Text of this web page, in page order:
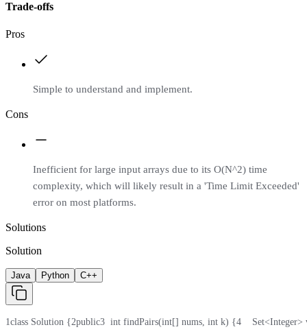
Trade-offs
Pros
Simple to understand and implement.
Cons
Inefficient for large input arrays due to its O(N^2) time
complexity, which will likely result in a 'Time Limit Exceeded'
error on most platforms.
Solutions
Solution
Java Python C++
1class Solution {2public3
  int findPairs(int[] nums, int k) {
4